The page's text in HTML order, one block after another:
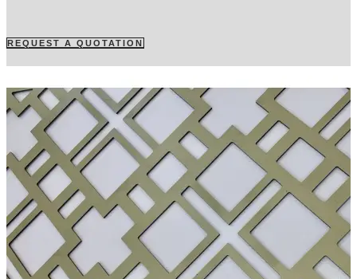
REQUEST A QUOTATION